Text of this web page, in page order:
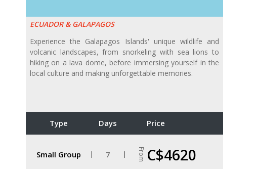
ECUADOR & GALAPAGOS
Experience the Galapagos Islands' unique wildlife and
volcanic landscapes, from snorkeling with sea lions to
hiking on a lava dome, before immersing yourself in the
local culture and making unforgettable memories.
Type Days Price
Small Group 7 From C$4620